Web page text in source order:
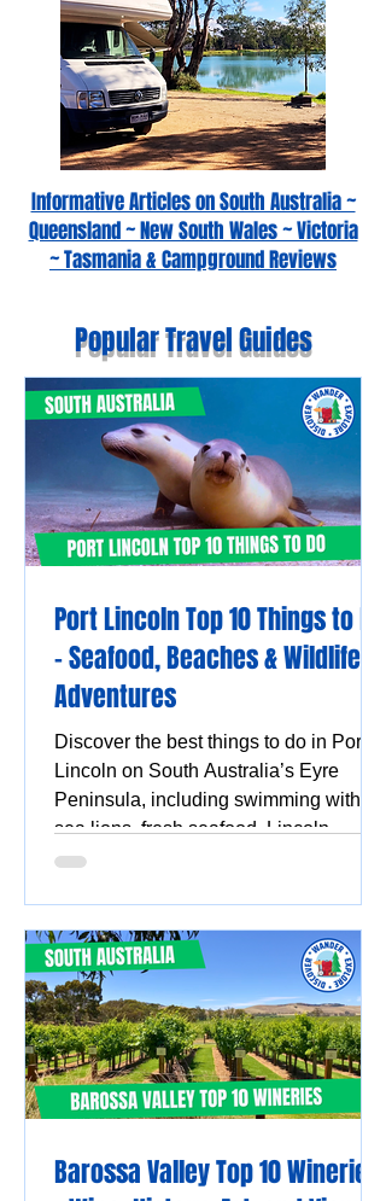
Informative Articles on South Australia ~
Queensland ~ New South Wales ~ Victoria
~ Tasmania & Campground Reviews
Popular Travel Guides
Port Lincoln Top 10 Things to Do
– Seafood, Beaches & Wildlife
Adventures
Discover the best things to do in Port
Lincoln on South Australia’s Eyre
Peninsula, including swimming with
sea lions, fresh seafood, Lincoln
National Park, Coffin Bay oysters,
Barossa Valley Top 10 Wineries